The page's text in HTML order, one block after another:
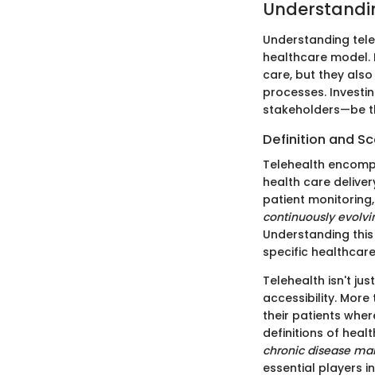
Understanding
healthcare model.
care, but they
processes.
stakeholders—be
Definition and
Telehealth
health care
patient
continuously
Understanding
specific
Telehealth isn't
accessibility.
their patients
definitions of
chronic disease
essential players